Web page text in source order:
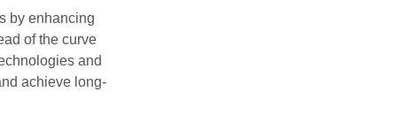
by enhancing
of the curve
and
achieve long-